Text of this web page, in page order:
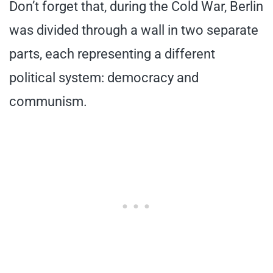
Don’t forget that, during the Cold War, Berlin
was divided through a wall in two separate
parts, each representing a different
political system: democracy and
communism.